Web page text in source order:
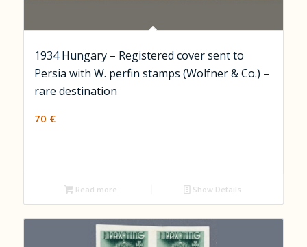
1934 Hungary – Registered cover sent to
Persia with W. perfin stamps (Wolfner & Co.) –
rare destination
70 €
Read more Show Details